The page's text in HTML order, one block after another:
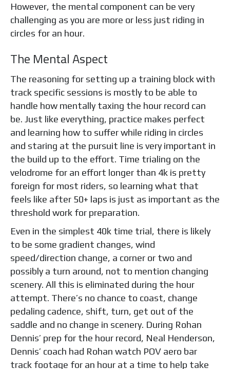
However, the mental component can be very
challenging as you are more or less just riding in
circles for an hour.
The Mental Aspect
The reasoning for setting up a training block with
track specific sessions is mostly to be able to
handle how mentally taxing the hour record can
be. Just like everything, practice makes perfect
and learning how to suffer while riding in circles
and staring at the pursuit line is very important in
the build up to the effort. Time trialing on the
velodrome for an effort longer than 4k is pretty
foreign for most riders, so learning what that
feels like after 50+ laps is just as important as the
threshold work for preparation.
Even in the simplest 40k time trial, there is likely
to be some gradient changes, wind
speed/direction change, a corner or two and
possibly a turn around, not to mention changing
scenery. All this is eliminated during the hour
attempt. There’s no chance to coast, change
pedaling cadence, shift, turn, get out of the
saddle and no change in scenery. During Rohan
Dennis’ prep for the hour record, Neal Henderson,
Dennis’ coach had Rohan watch POV aero bar
track footage for an hour at a time to help take